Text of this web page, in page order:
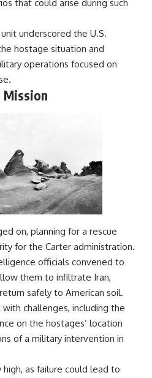
---
## About The WAR Room
The WAR Room explores the
invisible systems that quietly
Instead of focusing on battles
technology, and political
systems—that changed the
course of wars, empires, and
civilizations.
If you've ever wondered what
you're in the right place.
---
## Watch Next
**The 3 Million Barrels That
Destroyed Hitler's War
Machine**
https://youtu.be/mCe2WO3tH8
---
that could arise during such
underscored the U.S.
hostage situation and
operations focused on
Mission
on, planning for a rescue
for the Carter administration.
officials convened to
them to infiltrate Iran,
safely to American soil.
challenges, including the
on the hostages’ location
of a military intervention in
as failure could lead to